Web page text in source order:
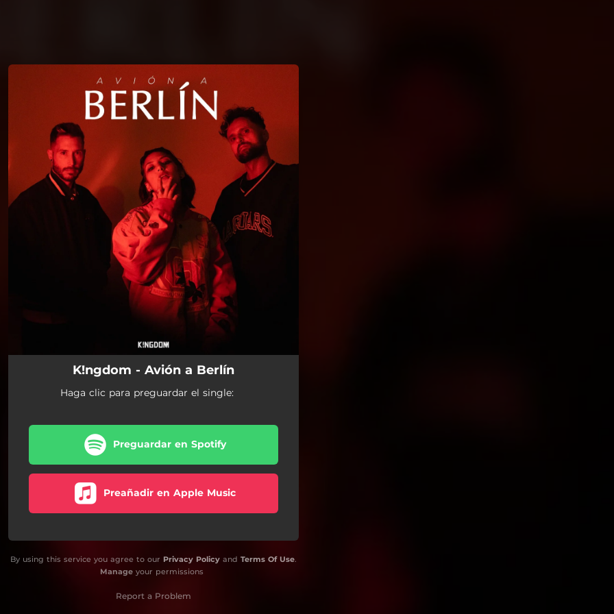
You're all set!
K!ngdom - Avión a Berlín
Haga clic para preguardar el single:
Preguardar en Spotify
Preañadir en Apple Music
By using this service you agree to our Privacy Policy and Terms Of Use.
Manageyour permissions
Report a Problem